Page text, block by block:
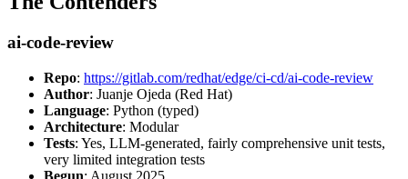
ai-code-review
Repo: https://gitlab.com/redhat/edge/ci-cd/ai-code-review
Author: Juanje Ojeda (Red Hat)
Language: Python (typed)
Architecture: Modular
Tests: Yes, LLM-generated, fairly comprehensive unit tests,
very limited integration tests
Begun: August 2025